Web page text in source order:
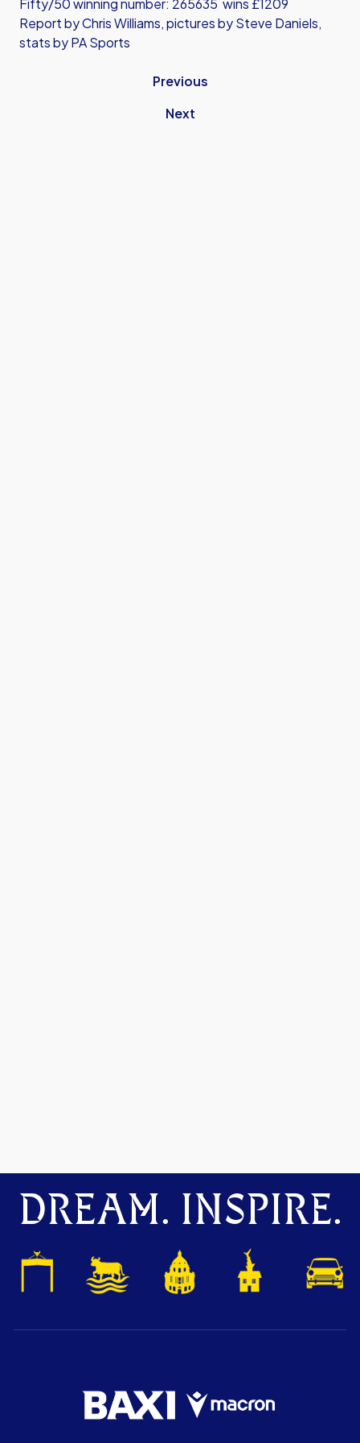
Fifty/50 winning number: 265635 wins £1209
Report by Chris Williams, pictures by Steve Daniels,
stats by PA Sports
Previous
Next
DREAM. INSPIRE.